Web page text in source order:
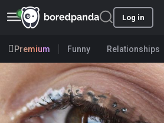
Log in
Premium Funny Relationships